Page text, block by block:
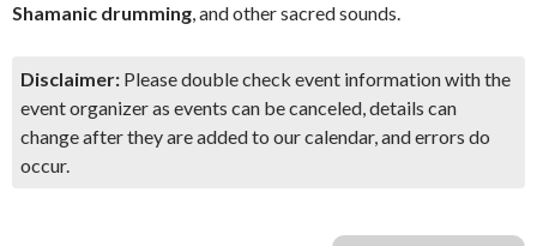
Shamanic drumming, and other sacred sounds.
Disclaimer: Please double check event information with the
event organizer as events can be canceled, details can
change after they are added to our calendar, and errors do
occur.